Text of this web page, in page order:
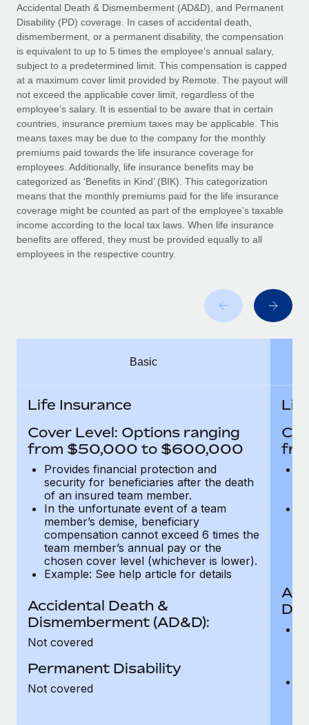
Entity setup
Establish compliant entities fast
Mobility & Relocation
Relocate employees with ease
Benefits
Manage employee benefits with ease
EOR & PEO
Contractor Management
Compliance
Taxes
Work visas & permits
Changelog
Explore the blog
BLOG POSTS
Why owned entities are key to maintaining
As the global workforce continues to expand in response
to the demands of today’s labor market, the...
What a Workday global payroll implementation
six-month project with a dedicated team....
Learn More
Accidental Death & Dismemberment (AD&D), and Permanent
Disability (PD) coverage. In cases of accidental death,
dismemberment, or a permanent disability, the compensation
is equivalent to up to 5 times the employee’s annual salary,
subject to a predetermined limit. This compensation is capped
at a maximum cover limit provided by Remote. The payout will
not exceed the applicable cover limit, regardless of the
employee’s salary. It is essential to be aware that in certain
countries, insurance premium taxes may be applicable. This
means taxes may be due to the company for the monthly
premiums paid towards the life insurance coverage for
employees. Additionally, life insurance benefits may be
categorized as ‘Benefits in Kind’ (BIK). This categorization
means that the monthly premiums paid for the life insurance
coverage might be counted as part of the employee’s taxable
income according to the local tax laws. When life insurance
benefits are offered, they must be provided equally to all
employees in the respective country.
Basic
Life Insurance
Cover Level: Options ranging
from $50,000 to $600,000
Provides financial protection and
security for beneficiaries after the death
of an insured team member.
In the unfortunate event of a team
member’s demise, beneficiary
compensation cannot exceed 6 times the
team member’s annual pay or the
chosen cover level (whichever is lower).
Example: See help article for details
Accidental Death &
Dismemberment (AD&D):
Not covered
Permanent Disability
Not covered